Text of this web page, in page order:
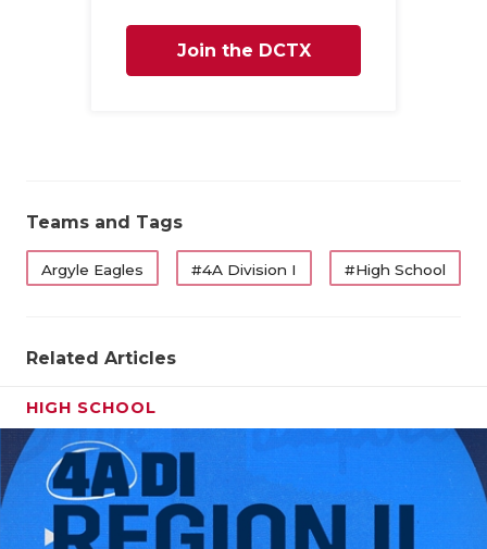
Join the DCTX
Teams and Tags
Argyle Eagles #4A Division I #High School
Related Articles
HIGH SCHOOL